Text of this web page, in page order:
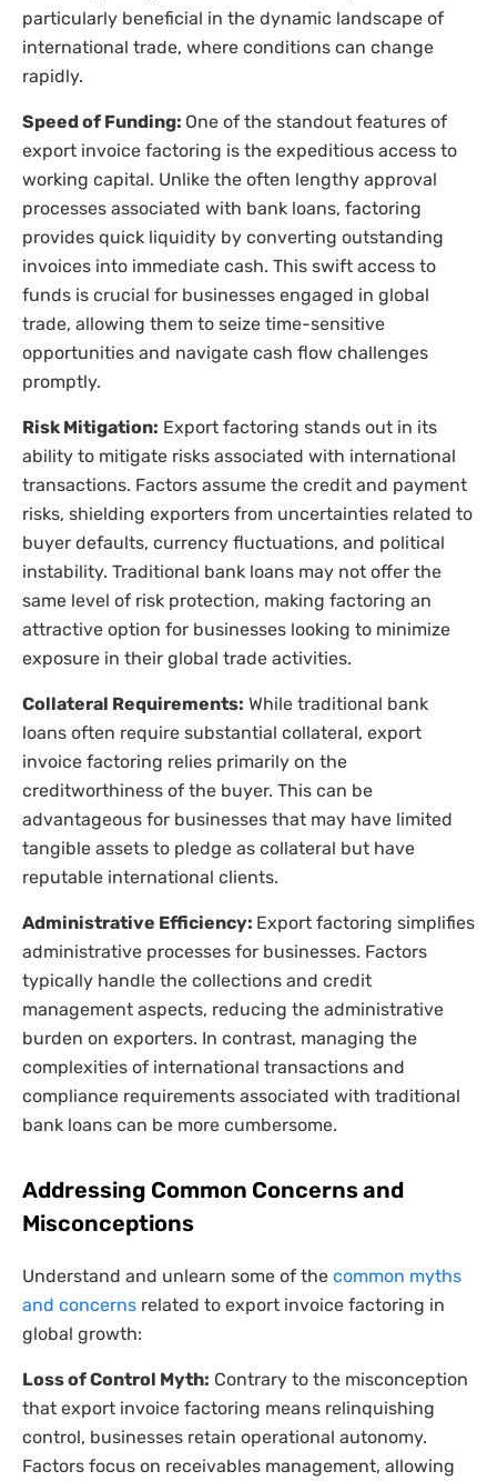
particularly beneficial in the dynamic landscape of
international trade, where conditions can change
rapidly.
Speed of Funding: One of the standout features of
export invoice factoring is the expeditious access to
working capital. Unlike the often lengthy approval
processes associated with bank loans, factoring
provides quick liquidity by converting outstanding
invoices into immediate cash. This swift access to
funds is crucial for businesses engaged in global
trade, allowing them to seize time-sensitive
opportunities and navigate cash flow challenges
promptly.
Risk Mitigation: Export factoring stands out in its
ability to mitigate risks associated with international
transactions. Factors assume the credit and payment
risks, shielding exporters from uncertainties related to
buyer defaults, currency fluctuations, and political
instability. Traditional bank loans may not offer the
same level of risk protection, making factoring an
attractive option for businesses looking to minimize
exposure in their global trade activities.
Collateral Requirements: While traditional bank
loans often require substantial collateral, export
invoice factoring relies primarily on the
creditworthiness of the buyer. This can be
advantageous for businesses that may have limited
tangible assets to pledge as collateral but have
reputable international clients.
Administrative Efficiency: Export factoring simplifies
administrative processes for businesses. Factors
typically handle the collections and credit
management aspects, reducing the administrative
burden on exporters. In contrast, managing the
complexities of international transactions and
compliance requirements associated with traditional
bank loans can be more cumbersome.
Addressing Common Concerns and
Misconceptions
Understand and unlearn some of the common myths
and concerns related to export invoice factoring in
global growth:
Loss of Control Myth: Contrary to the misconception
that export invoice factoring means relinquishing
control, businesses retain operational autonomy.
Factors focus on receivables management, allowing